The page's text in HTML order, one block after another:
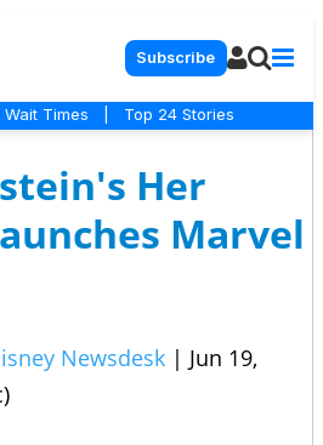
Subscribe
Wait Times Top 24 Stories
Her
Marvel
Newsdesk | Jun 19,